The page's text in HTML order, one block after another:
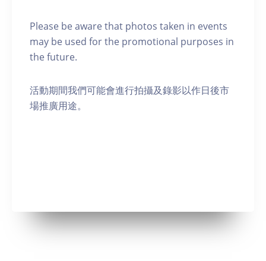
Please be aware that photos taken in events
may be used for the promotional purposes in
the future.
活動期間我們可能會進行拍攝及錄影以作日後市
場推廣用途。